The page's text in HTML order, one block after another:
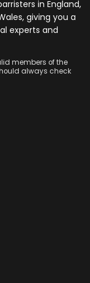
in England,
giving you a
experts and
members of the
always check